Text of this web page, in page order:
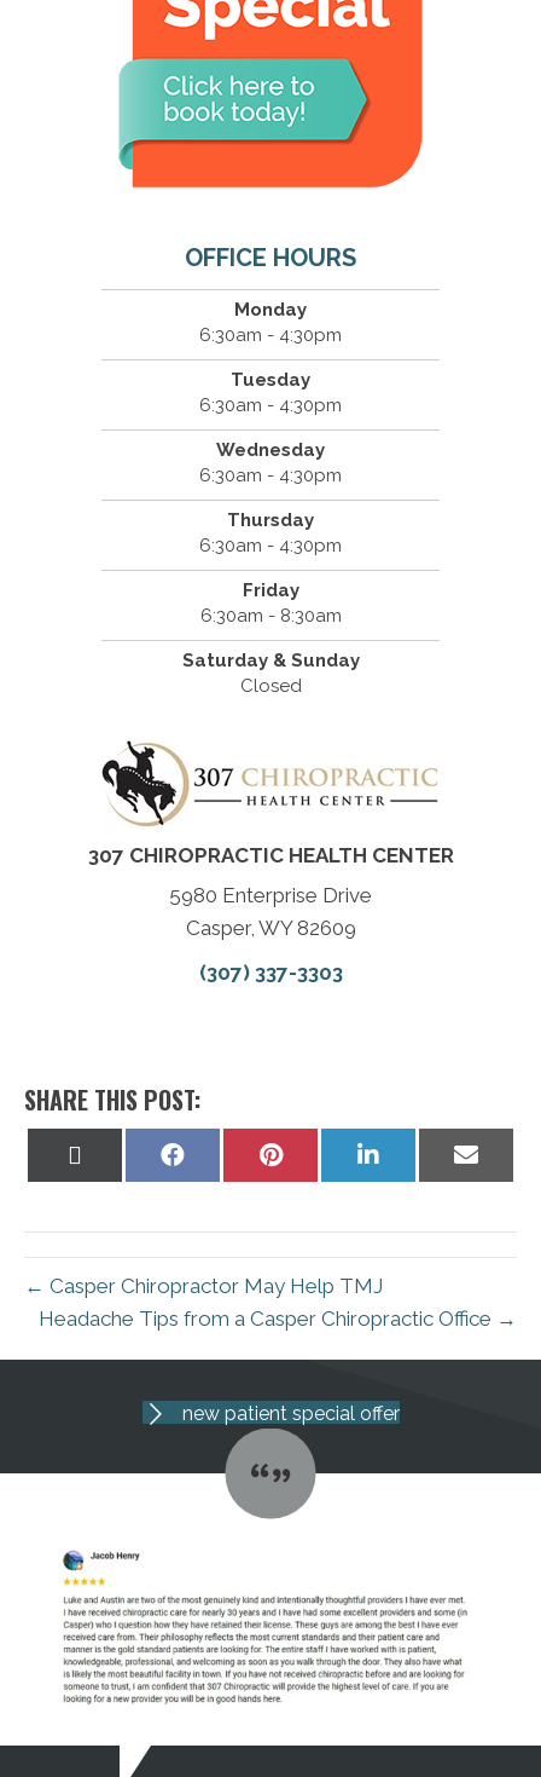
OFFICE HOURS
Monday
6:30am - 4:30pm
Tuesday
6:30am - 4:30pm
Wednesday
6:30am - 4:30pm
Thursday
6:30am - 4:30pm
Friday
6:30am - 8:30am
Saturday & Sunday
Closed
307 CHIROPRACTIC HEALTH CENTER
5980 Enterprise Drive
Casper, WY 82609
(307) 337-3303
SHARE THIS POST:
Share
Share
Share
on
Share
on
← Casper Chiropractor May Help TMJ
Headache Tips from a Casper Chiropractic Office →
new patient special offer